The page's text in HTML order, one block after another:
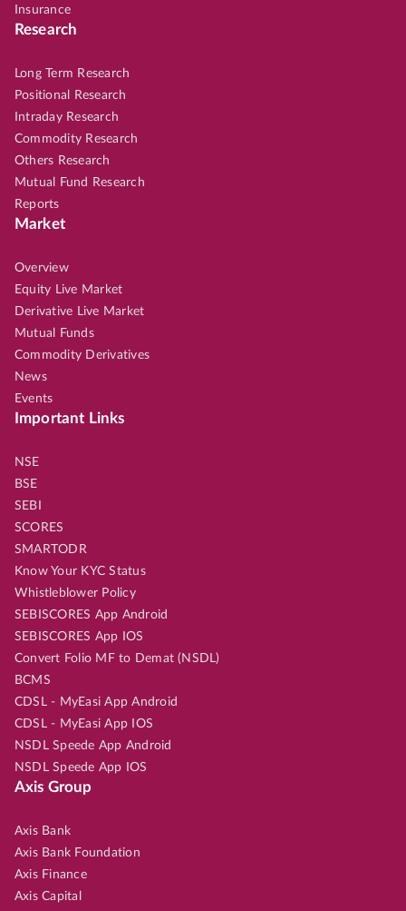
Insurance
Research
Long Term Research
Positional Research
Intraday Research
Commodity Research
Others Research
Mutual Fund Research
Reports
Market
Overview
Equity Live Market
Derivative Live Market
Mutual Funds
Commodity Derivatives
News
Events
Important Links
NSE
BSE
SEBI
SCORES
SMARTODR
Know Your KYC Status
Whistleblower Policy
SEBISCORES App Android
SEBISCORES App IOS
Convert Folio MF to Demat (NSDL)
BCMS
CDSL - MyEasi App Android
CDSL - MyEasi App IOS
NSDL Speede App Android
NSDL Speede App IOS
Axis Group
Axis Bank
Axis Bank Foundation
Axis Finance
Axis Capital